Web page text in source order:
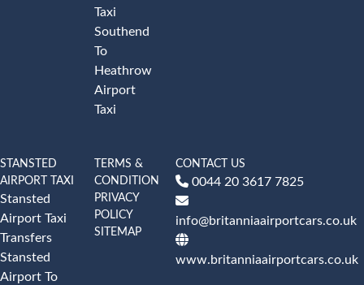
Taxi
Southend
To
Heathrow
Airport
Taxi
STANSTED
AIRPORT TAXI
Stansted
Airport Taxi
Transfers
Stansted
Airport To
TERMS &
CONDITION
PRIVACY
POLICY
SITEMAP
CONTACT US
0044 20 3617 7825
info@britanniaairportcars.co.uk
www.britanniaairportcars.co.uk